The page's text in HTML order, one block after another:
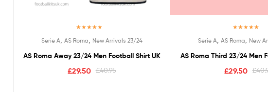
out of 5
Serie A AS Roma New Arrivals 23/24
AS Roma Away 23/24 Men Football Shirt UK
£40.95
£29.50
out of 5
Serie A AS Roma New
AS Roma Third 23/24 Men
£
£29.50